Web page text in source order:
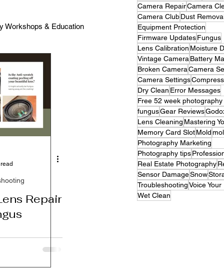
Workshops & Education
Repair
Camera RepairCamera
Camera ClubDust
Equipment Protection
Firmware UpdatesFungus
Lens Calibration Moisture
Vintage Camera Battery
Broken CameraCamera
Camera Settings
Dry Clean Error Messages
Free 52 week
fungusGear Reviews
Lens Cleaning Mastering
Memory Card SlotMold
Photography Marketing
Photography tips
Real Estate Photography
Sensor DamageSnow
TroubleshootingVoice Your
Wet Clean